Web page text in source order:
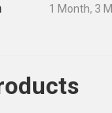
1 Month, 3